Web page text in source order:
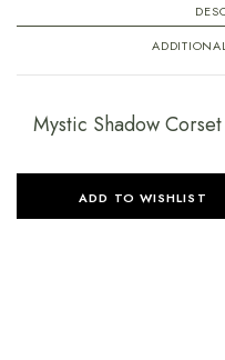
Mystic Shadow
ADD TO WISHLIST